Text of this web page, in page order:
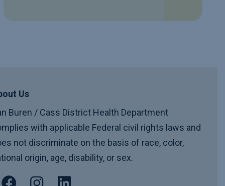
Us
Buren / Cass District Health Department
with applicable Federal civil rights laws and
not discriminate on the basis of race, color,
origin, age, disability, or sex.